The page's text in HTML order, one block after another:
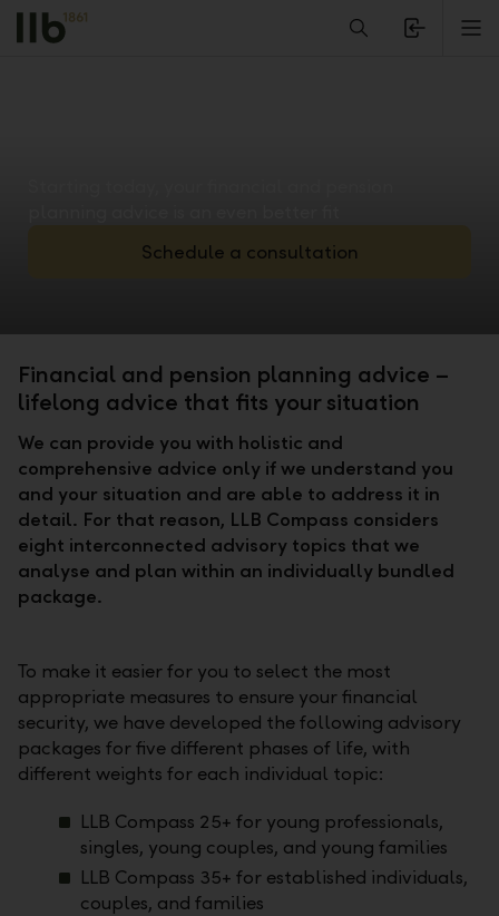
Alerts.Headline
Schedule a consultation
Financial and pension planning advice –
lifelong advice that fits your situation
We can provide you with holistic and
comprehensive advice only if we understand you
and your situation and are able to address it in
detail. For that reason, LLB Compass considers
eight interconnected advisory topics that we
analyse and plan within an individually bundled
package.
To make it easier for you to select the most
appropriate measures to ensure your financial
security, we have developed the following advisory
packages for five different phases of life, with
different weights for each individual topic:
LLB Compass 25+ for young professionals,
singles, young couples, and young families
LLB Compass 35+ for established individuals,
couples, and families